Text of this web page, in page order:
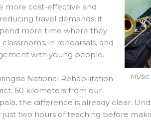
Music
more cost-effective and
travel demands, it
more time where they
in rehearsals, and
with young people.
National Rehabilitation
60 kilometers from our
the difference is already clear.
two hours of teaching before